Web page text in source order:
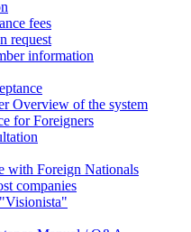
fees
request
information
Overview of the system
for Foreigners
with Foreign Nationals
companies